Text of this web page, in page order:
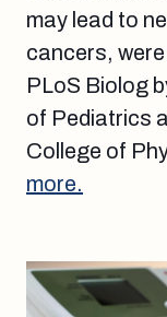
may lead to
cancers,
PLoS Biolog
of Pediatrics
College of
more.